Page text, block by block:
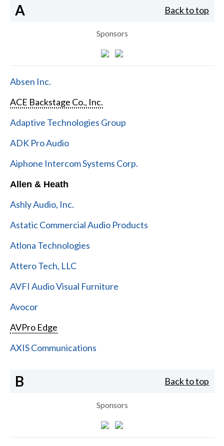
A Back to top
Sponsors
Absen Inc.
ACE Backstage Co., Inc.
Adaptive Technologies Group
ADK Pro Audio
Aiphone Intercom Systems Corp.
Allen & Heath
Ashly Audio, Inc.
Astatic Commercial Audio Products
Atlona Technologies
Attero Tech, LLC
AVFI Audio Visual Furniture
Avocor
AVPro Edge
AXIS Communications
B Back to top
Sponsors